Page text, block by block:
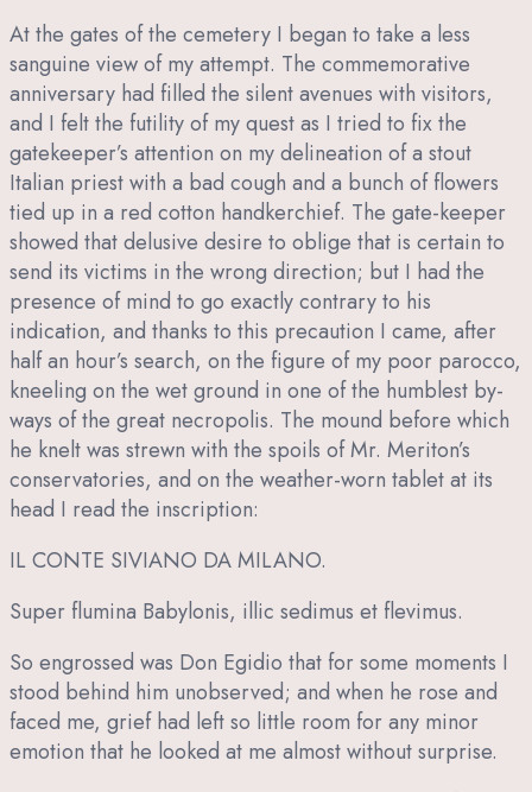
At the gates of the cemetery I began to take a less
sanguine view of my attempt. The commemorative
anniversary had filled the silent avenues with visitors,
and I felt the futility of my quest as I tried to fix the
gatekeeper’s attention on my delineation of a stout
Italian priest with a bad cough and a bunch of flowers
tied up in a red cotton handkerchief. The gate-keeper
showed that delusive desire to oblige that is certain to
send its victims in the wrong direction; but I had the
presence of mind to go exactly contrary to his
indication, and thanks to this precaution I came, after
half an hour’s search, on the figure of my poor parocco,
kneeling on the wet ground in one of the humblest by-
ways of the great necropolis. The mound before which
he knelt was strewn with the spoils of Mr. Meriton’s
conservatories, and on the weather-worn tablet at its
head I read the inscription:
IL CONTE SIVIANO DA MILANO.
Super flumina Babylonis, illic sedimus et flevimus.
So engrossed was Don Egidio that for some moments I
stood behind him unobserved; and when he rose and
faced me, grief had left so little room for any minor
emotion that he looked at me almost without surprise.